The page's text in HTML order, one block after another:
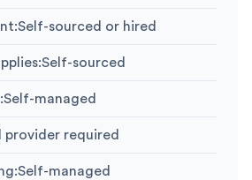
:Self-sourced or hired
:Self-sourced
:Self-managed
provider required
:Self-managed